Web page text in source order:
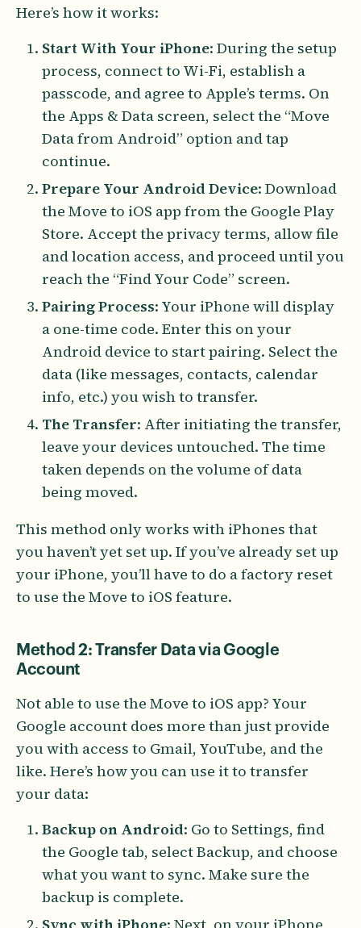
Here’s how it works:
Start With Your iPhone: During the setup
process, connect to Wi-Fi, establish a
passcode, and agree to Apple’s terms. On
the Apps & Data screen, select the “Move
Data from Android” option and tap
continue.
Prepare Your Android Device: Download
the Move to iOS app from the Google Play
Store. Accept the privacy terms, allow file
and location access, and proceed until you
reach the “Find Your Code” screen.
Pairing Process: Your iPhone will display
a one-time code. Enter this on your
Android device to start pairing. Select the
data (like messages, contacts, calendar
info, etc.) you wish to transfer.
The Transfer: After initiating the transfer,
leave your devices untouched. The time
taken depends on the volume of data
being moved.
This method only works with iPhones that
you haven’t yet set up. If you’ve already set up
your iPhone, you’ll have to do a factory reset
to use the Move to iOS feature.
Method 2: Transfer Data via Google
Account
Not able to use the Move to iOS app? Your
Google account does more than just provide
you with access to Gmail, YouTube, and the
like. Here’s how you can use it to transfer
your data:
Backup on Android: Go to Settings, find
the Google tab, select Backup, and choose
what you want to sync. Make sure the
backup is complete.